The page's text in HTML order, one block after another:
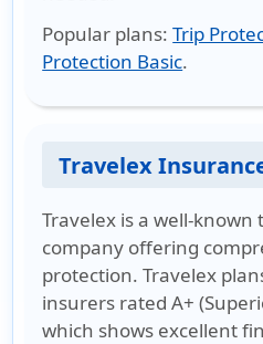
Popular plans:Trip
Protection Basic.
Travelex
Travelex is a well-
company offering
protection. Travelex
insurers rated A+
which shows excellent